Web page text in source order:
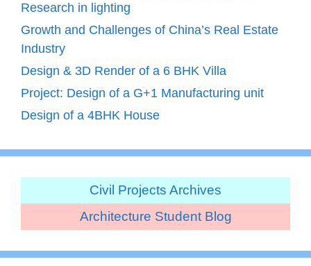
Research in lighting
Growth and Challenges of China’s Real Estate
Industry
Design & 3D Render of a 6 BHK Villa
Project: Design of a G+1 Manufacturing unit
Design of a 4BHK House
Civil Projects Archives
Architecture Student Blog